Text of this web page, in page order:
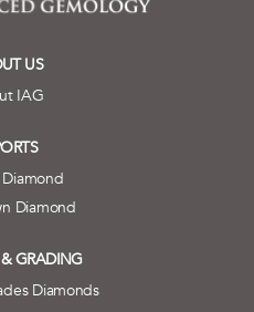
US
IAG
Diamond
GRADING
Diamonds